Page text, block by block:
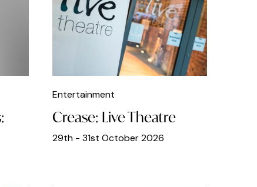
Entertainment
Crease: Live Theatre
29th - 31st October 2026